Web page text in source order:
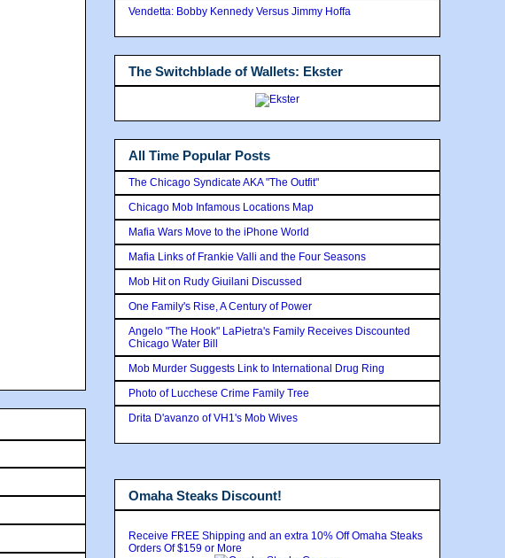
Vendetta: Bobby Kennedy Versus Jimmy Hoffa
The Switchblade of Wallets: Ekster
All Time Popular Posts
The Chicago Syndicate AKA "The Outfit"
Chicago Mob Infamous Locations Map
Mafia Wars Move to the iPhone World
Mafia Links of Frankie Valli and the Four Seasons
Mob Hit on Rudy Giuilani Discussed
One Family's Rise, A Century of Power
Angelo "The Hook" LaPietra's Family Receives Discounted
Chicago Water Bill
Mob Murder Suggests Link to International Drug Ring
Photo of Lucchese Crime Family Tree
Drita D'avanzo of VH1's Mob Wives
Omaha Steaks Discount!
Receive FREE Shipping and an extra 10% Off Omaha Steaks
Orders Of $159 or More